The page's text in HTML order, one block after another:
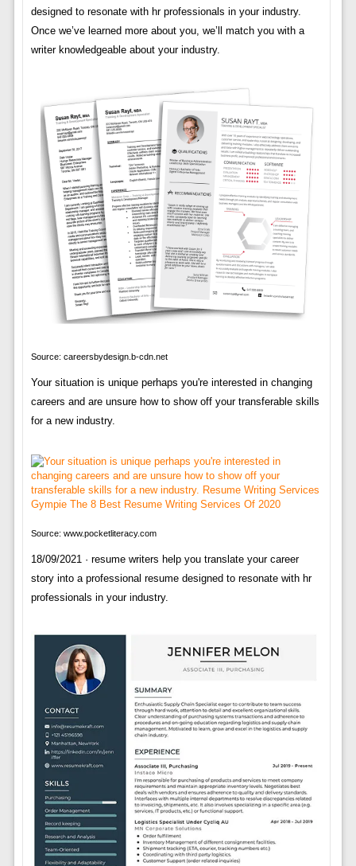
designed to resonate with hr professionals in your industry.
Once we’ve learned more about you, we’ll match you with a
writer knowledgeable about your industry.
Source: careersbydesign.b-cdn.net
Your situation is unique perhaps you're interested in changing
careers and are unsure how to show off your transferable skills
for a new industry.
Source: www.pocketliteracy.com
18/09/2021 · resume writers help you translate your career
story into a professional resume designed to resonate with hr
professionals in your industry.